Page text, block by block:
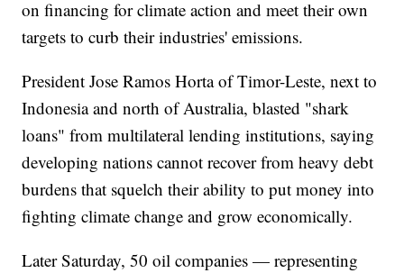
on financing for climate action and meet their own
targets to curb their industries' emissions.
President Jose Ramos Horta of Timor-Leste, next to
Indonesia and north of Australia, blasted "shark
loans" from multilateral lending institutions, saying
developing nations cannot recover from heavy debt
burdens that squelch their ability to put money into
fighting climate change and grow economically.
Later Saturday, 50 oil companies — representing